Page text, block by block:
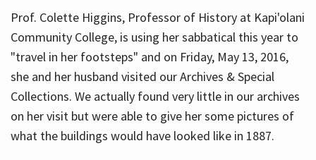
Prof. Colette Higgins, Professor of History at Kapi'olani
Community College, is using her sabbatical this year to
"travel in her footsteps" and on Friday, May 13, 2016,
she and her husband visited our Archives & Special
Collections. We actually found very little in our archives
on her visit but were able to give her some pictures of
what the buildings would have looked like in 1887.